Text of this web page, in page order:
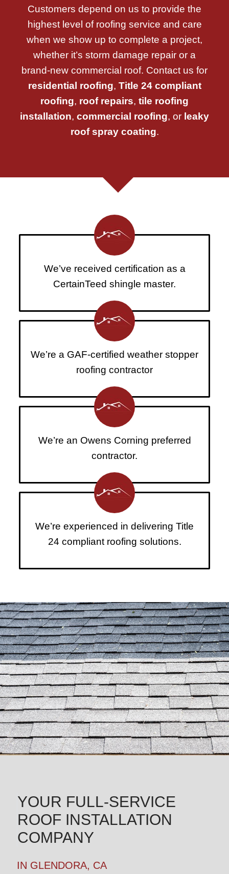
Customers depend on us to provide the
highest level of roofing service and care
when we show up to complete a project,
whether it’s storm damage repair or a
brand-new commercial roof. Contact us for
residential roofing, Title 24 compliant
roofing, roof repairs, tile roofing
installation, commercial roofing, or leaky
roof spray coating.
We’ve received certification as a
CertainTeed shingle master.
We’re a GAF-certified weather stopper
roofing contractor
We’re an Owens Corning preferred
contractor.
We’re experienced in delivering Title
24 compliant roofing solutions.
YOUR FULL-SERVICE
ROOF INSTALLATION
COMPANY
IN GLENDORA, CA